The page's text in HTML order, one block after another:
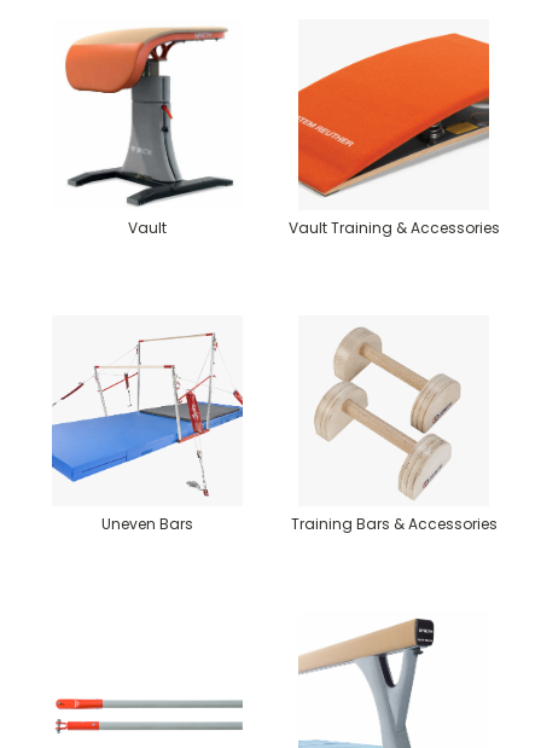
Vault Vault Training & Accessories
Uneven Bars Training Bars & Accessories